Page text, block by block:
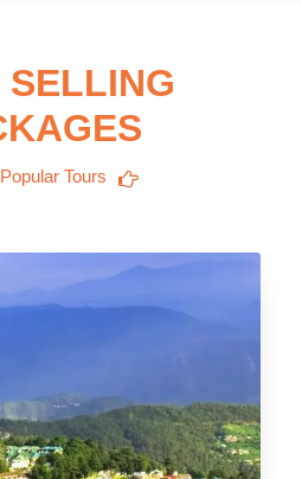
SELLING
Tours